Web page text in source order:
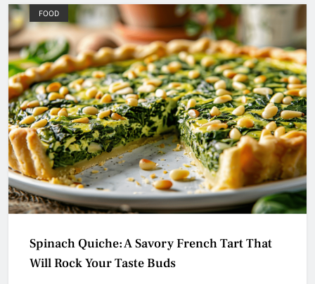
FOOD
Spinach Quiche: A Savory French Tart That
Will Rock Your Taste Buds